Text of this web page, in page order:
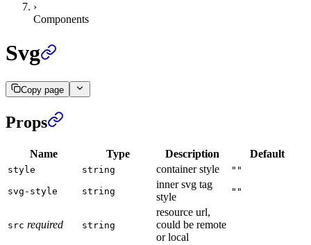
›
Components
Svg
Copy page
Props
Name Type Description Default
style string container style ""
svg-style string
inner svg tag
style
""
src required string
resource url,
could be remote
or local